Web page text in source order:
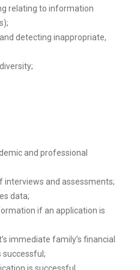
relating to information
detecting inappropriate,
and professional
interviews and assessments;
data;
if an application is
immediate family’s financial
successful;